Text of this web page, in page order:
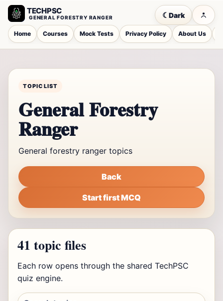
TECHPSC
GENERAL FORESTRY RANGER
Home Courses Mock Tests Privacy Policy About Us
☾ Dark
TOPIC LIST
General Forestry
Ranger
General forestry ranger topics
Back
Start first MCQ
41 topic files
Each row opens through the shared TechPSC
quiz engine.